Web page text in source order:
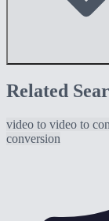
Related
video to video to
conversion